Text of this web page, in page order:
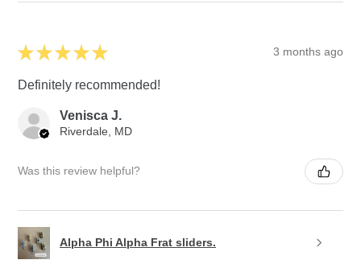
★ ★ ★ ★ ★ 3 months ago
Definitely recommended!
Venisca J.
Riverdale, MD
Was this review helpful?
Alpha Phi Alpha Frat sliders.